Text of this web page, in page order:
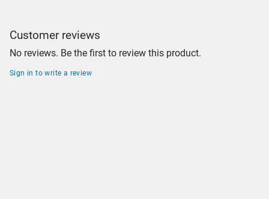
Customer reviews
No reviews. Be the first to review this product.
Sign in to write a review